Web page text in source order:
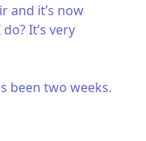
and it’s now
It’s very
been two weeks.